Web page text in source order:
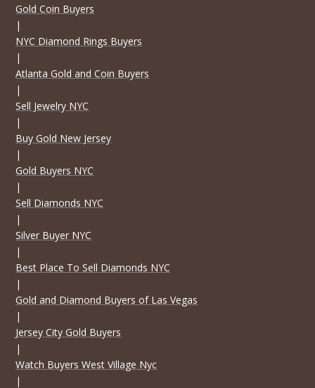
Gold Coin Buyers
|
NYC Diamond Rings Buyers
|
Atlanta Gold and Coin Buyers
|
Sell Jewelry NYC
|
Buy Gold New Jersey
|
Gold Buyers NYC
|
Sell Diamonds NYC
|
Silver Buyer NYC
|
Best Place To Sell Diamonds NYC
|
Gold and Diamond Buyers of Las Vegas
|
Jersey City Gold Buyers
|
Watch Buyers West Village Nyc
|